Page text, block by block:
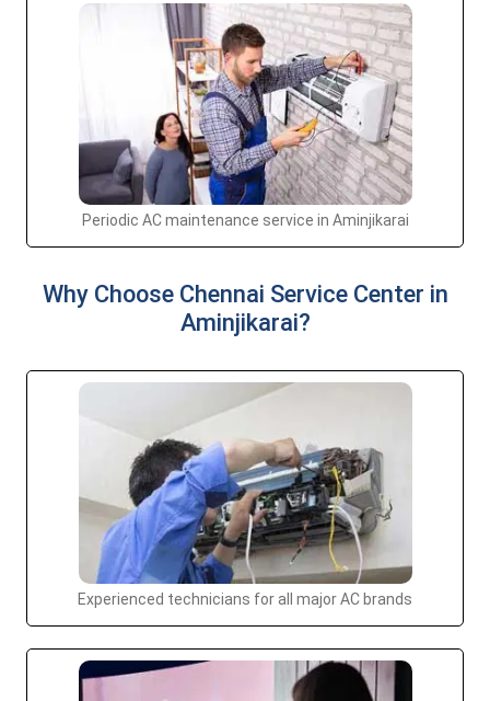
Periodic AC maintenance service in Aminjikarai
Why Choose Chennai Service Center in
Aminjikarai?
Experienced technicians for all major AC brands